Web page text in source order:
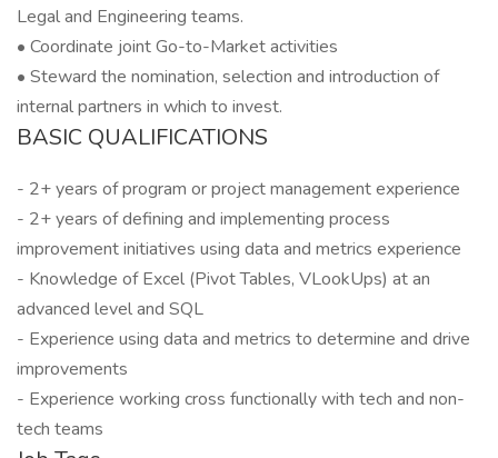
Legal and Engineering teams.
• Coordinate joint Go-to-Market activities
• Steward the nomination, selection and introduction of
internal partners in which to invest.
BASIC QUALIFICATIONS
- 2+ years of program or project management experience
- 2+ years of defining and implementing process
improvement initiatives using data and metrics experience
- Knowledge of Excel (Pivot Tables, VLookUps) at an
advanced level and SQL
- Experience using data and metrics to determine and drive
improvements
- Experience working cross functionally with tech and non-
tech teams